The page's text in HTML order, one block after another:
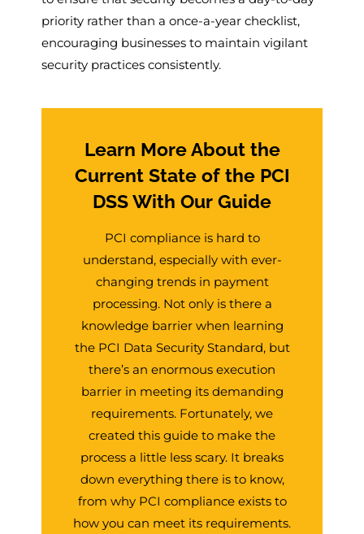
priority rather than a once-a-year checklist,
encouraging businesses to maintain vigilant
security practices consistently.
Learn More About the
Current State of the PCI
DSS With Our Guide
PCI compliance is hard to
understand, especially with ever-
changing trends in payment
processing. Not only is there a
knowledge barrier when learning
the PCI Data Security Standard, but
there’s an enormous execution
barrier in meeting its demanding
requirements. Fortunately, we
created this guide to make the
process a little less scary. It breaks
down everything there is to know,
from why PCI compliance exists to
how you can meet its requirements.